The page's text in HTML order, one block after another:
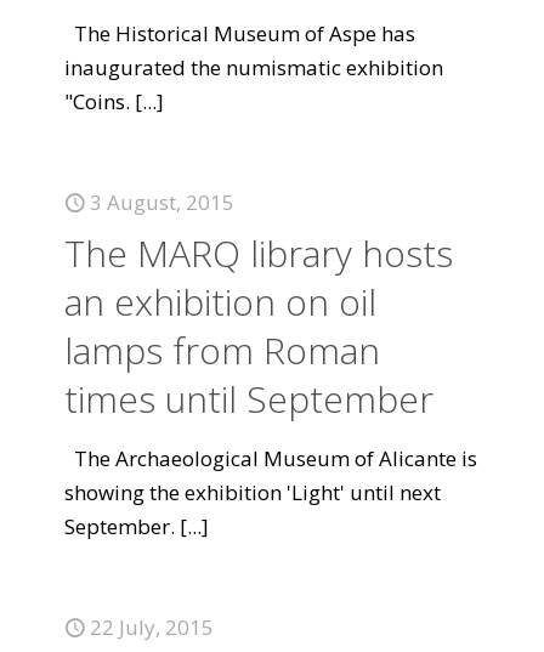
The Historical Museum of Aspe has
inaugurated the numismatic exhibition
"Coins. [...]
3 August, 2015
The MARQ library hosts
an exhibition on oil
lamps from Roman
times until September
The Archaeological Museum of Alicante is
showing the exhibition 'Light' until next
September. [...]
22 July, 2015